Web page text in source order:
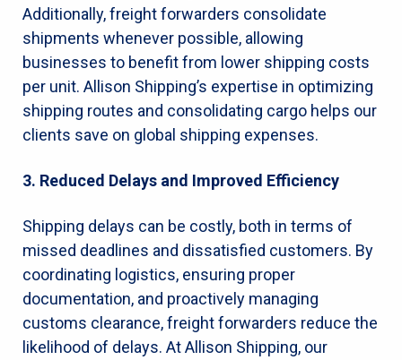
Additionally, freight forwarders consolidate
shipments whenever possible, allowing
businesses to benefit from lower shipping costs
per unit. Allison Shipping’s expertise in optimizing
shipping routes and consolidating cargo helps our
clients save on global shipping expenses.
3. Reduced Delays and Improved Efficiency
Shipping delays can be costly, both in terms of
missed deadlines and dissatisfied customers. By
coordinating logistics, ensuring proper
documentation, and proactively managing
customs clearance, freight forwarders reduce the
likelihood of delays. At Allison Shipping, our